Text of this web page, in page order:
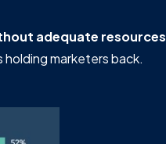
adequate resources
marketers back.